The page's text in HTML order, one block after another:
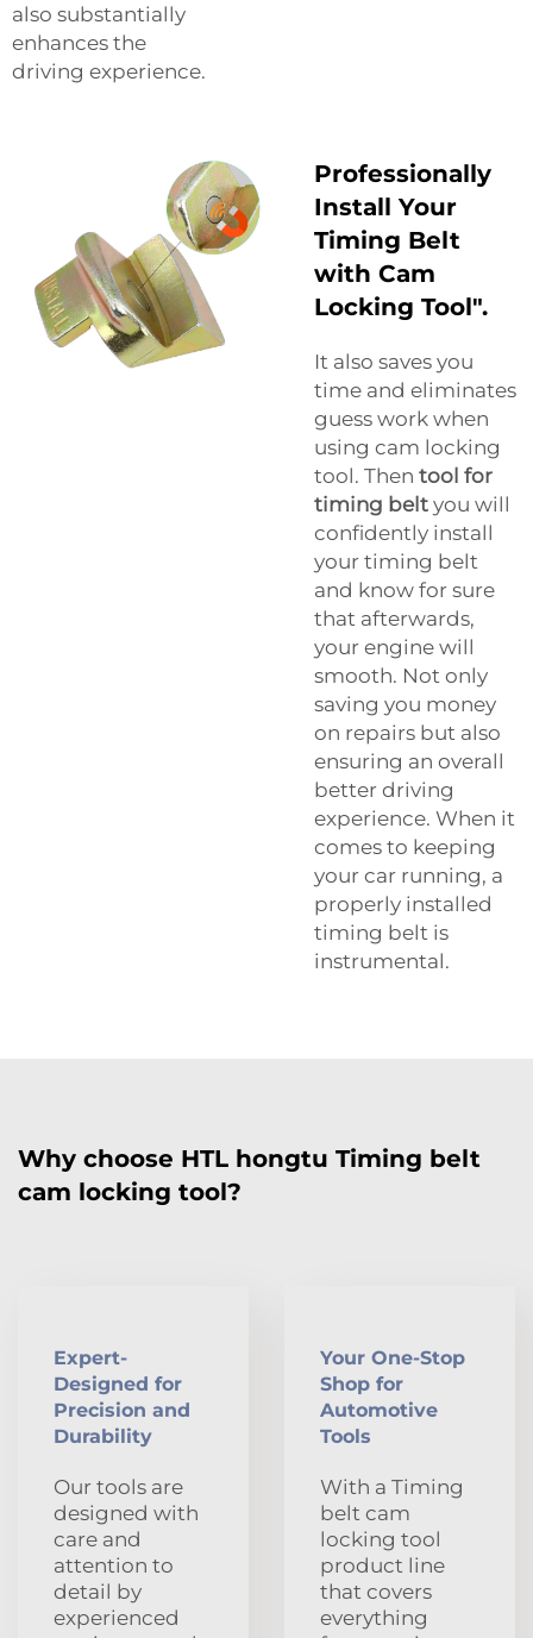
also substantially
enhances the
driving experience.
Professionally
Install Your
Timing Belt
with Cam
Locking Tool".
It also saves you
time and eliminates
guess work when
using cam locking
tool. Then tool for
timing belt you will
confidently install
your timing belt
and know for sure
that afterwards,
your engine will
smooth. Not only
saving you money
on repairs but also
ensuring an overall
better driving
experience. When it
comes to keeping
your car running, a
properly installed
timing belt is
instrumental.
Why choose HTL hongtu Timing belt
cam locking tool?
Expert-
Designed for
Precision and
Durability
Our tools are
designed with
care and
attention to
detail by
experienced
Your One-Stop
Shop for
Automotive
Tools
With a Timing
belt cam
locking tool
product line
that covers
everything